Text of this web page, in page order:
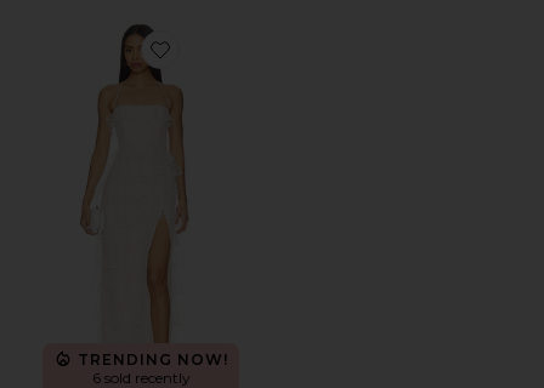
Favorite Leah Gown
TRENDING NOW!
6 sold recently